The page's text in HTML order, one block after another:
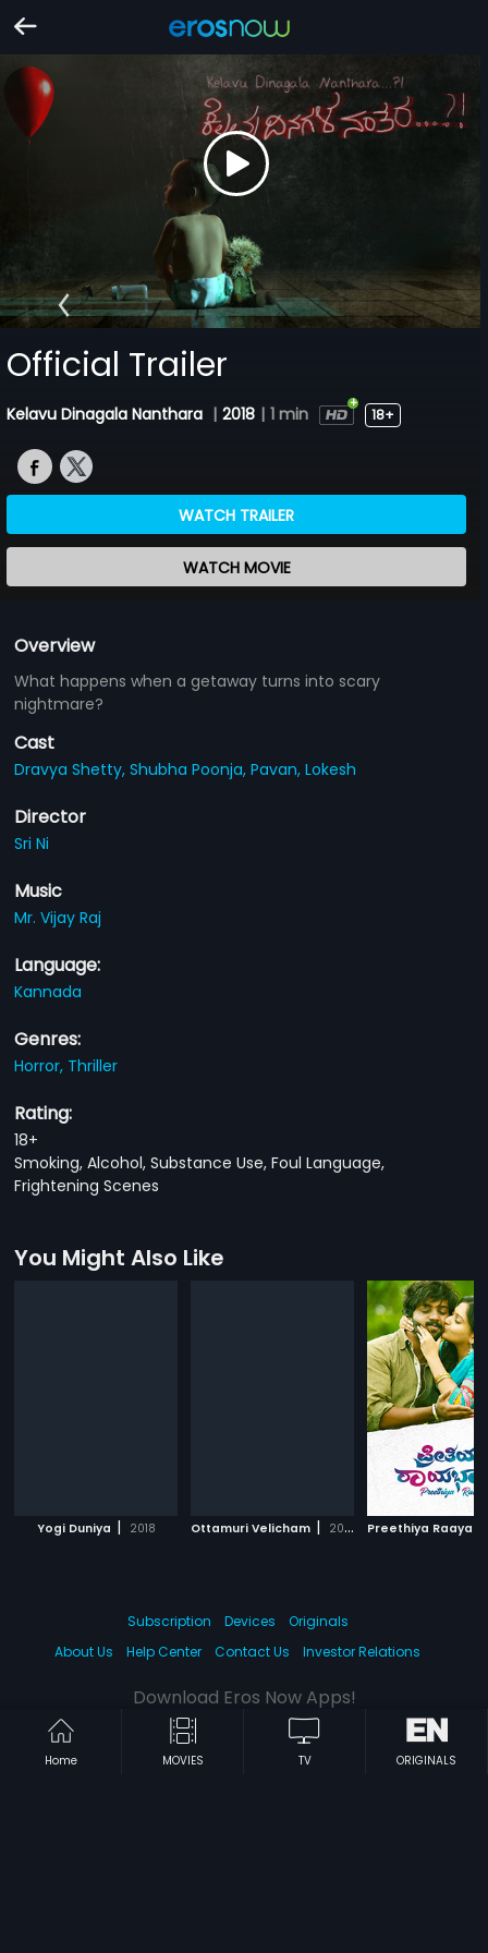
Official Trailer
Kelavu Dinagala Nanthara | 2018 | 1 min 18+
WATCH TRAILER
WATCH MOVIE
Overview
What happens when a getaway turns into scary
nightmare?
Cast
Dravya Shetty,Shubha Poonja,Pavan,Lokesh
Director
Sri Ni
Music
Mr. Vijay Raj
Language:
Kannada
Genres:
Horror, Thriller
Rating:
18+
Smoking, Alcohol, Substance Use, Foul Language,
Frightening Scenes
You Might Also Like
Yogi Duniya | 2018 Ottamuri Velicham | 2018 Preethiya
Home MOVIES TV ORIGINALS
Subscription Devices
Originals
About Us
Help Center Contact Us Investor Relations
Download Eros Now Apps!